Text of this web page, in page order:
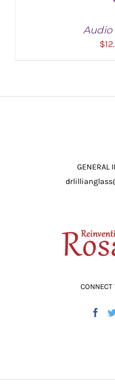
ADD TO CART /
Audio
$
GENERAL